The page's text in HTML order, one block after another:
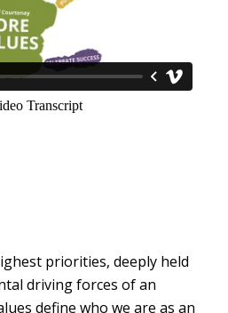
priorities, deeply held
driving forces of an
define who we are as an